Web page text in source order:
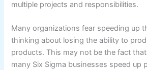
multiple projects and responsibilities.
Many organizations fear speeding up
thinking about losing the ability to
products. This may not be the fact
many Six Sigma businesses speed up